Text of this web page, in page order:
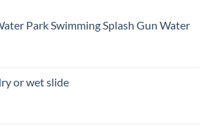
Park Swimming Splash Gun Water
or wet slide